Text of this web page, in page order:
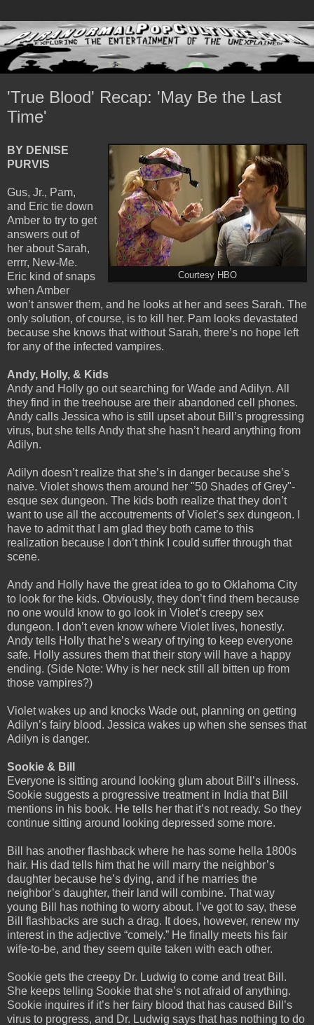
'True Blood' Recap: 'May Be the Last
Time'
Courtesy HBO
BY DENISE
PURVIS
Gus, Jr., Pam,
and Eric tie down
Amber to try to get
answers out of
her about Sarah,
errrr, New-Me.
Eric kind of snaps
when Amber
won’t answer them, and he looks at her and sees Sarah. The
only solution, of course, is to kill her. Pam looks devastated
because she knows that without Sarah, there’s no hope left
for any of the infected vampires.
Andy, Holly, & Kids
Andy and Holly go out searching for Wade and Adilyn. All
they find in the treehouse are their abandoned cell phones.
Andy calls Jessica who is still upset about Bill’s progressing
virus, but she tells Andy that she hasn’t heard anything from
Adilyn.
Adilyn doesn’t realize that she’s in danger because she’s
naive. Violet shows them around her "50 Shades of Grey"-
esque sex dungeon. The kids both realize that they don’t
want to use all the accoutrements of Violet’s sex dungeon. I
have to admit that I am glad they both came to this
realization because I don’t think I could suffer through that
scene.
Andy and Holly have the great idea to go to Oklahoma City
to look for the kids. Obviously, they don’t find them because
no one would know to go look in Violet’s creepy sex
dungeon. I don’t even know where Violet lives, honestly.
Andy tells Holly that he’s weary of trying to keep everyone
safe. Holly assures them that their story will have a happy
ending. (Side Note: Why is her neck still all bitten up from
those vampires?)
Violet wakes up and knocks Wade out, planning on getting
Adilyn’s fairy blood. Jessica wakes up when she senses that
Adilyn is danger.
Sookie & Bill
Everyone is sitting around looking glum about Bill’s illness.
Sookie suggests a progressive treatment in India that Bill
mentions in his book. He tells her that it’s not ready. So they
continue sitting around looking depressed some more.
Bill has another flashback where he has some hella 1800s
hair. His dad tells him that he will marry the neighbor’s
daughter because he’s dying, and if he marries the
neighbor’s daughter, their land will combine. That way
young Bill has nothing to worry about. I’ve got to say, these
Bill flashbacks are such a drag. It does, however, renew my
interest in the adjective “comely.” He finally meets his fair
wife-to-be, and they seem quite taken with each other.
Sookie gets the creepy Dr. Ludwig to come and treat Bill.
She keeps telling Sookie that she’s not afraid of anything.
Sookie inquires if it’s her fairy blood that has caused Bill’s
virus to progress, and Dr. Ludwig says that has nothing to do